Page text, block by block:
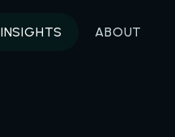
INSIGHTS ABOUT